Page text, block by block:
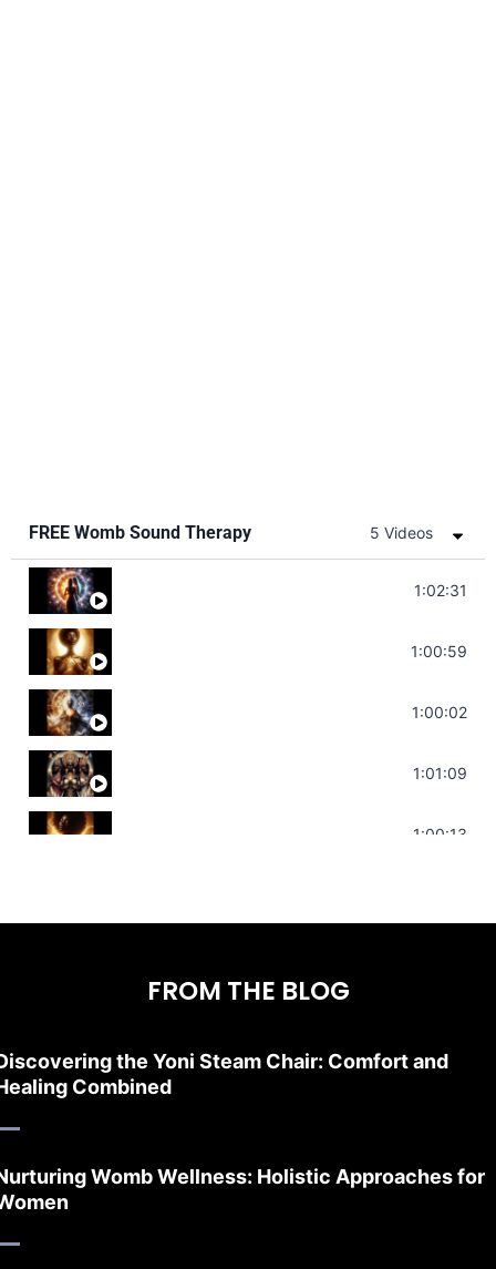
FREE Womb Sound Therapy 5 Videos
Soul Healing Music | Heal Negative1:02:31
Throat Chakra Sounds | Higher Level
1:00:59
Deep Focus Sound Bath | Get it Done |
1:00:02
Sonorous Meditation | Program Your
1:01:09
Stress Relief | Adrenal Sound Bath |1:00:13
FROM THE BLOG
the Yoni Steam Chair: Comfort and
Combined
Womb Wellness: Holistic Approaches for